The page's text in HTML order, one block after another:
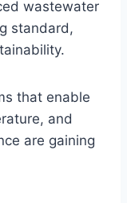
wastewater
standard,
that enable
and
are gaining